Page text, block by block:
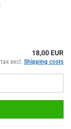
18,00 EUR
excl. Shipping costs